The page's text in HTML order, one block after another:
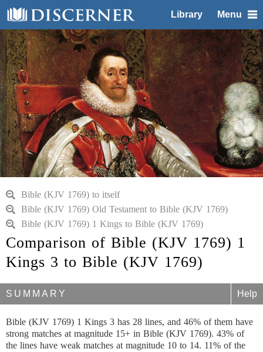
Library Menu
Bible (KJV 1769) to itself
Bible (KJV 1769) Old Testament to Bible (KJV 1769)
Bible (KJV 1769) 1 Kings to Bible (KJV 1769)
Comparison of Bible (KJV 1769) 1
Kings 3 to Bible (KJV 1769)
SUMMARY Help
Bible (KJV 1769) 1 Kings 3 has 28 lines, and 46% of them have
strong matches at magnitude 15+ in Bible (KJV 1769). 43% of
the lines have weak matches at magnitude 10 to 14. 11% of the